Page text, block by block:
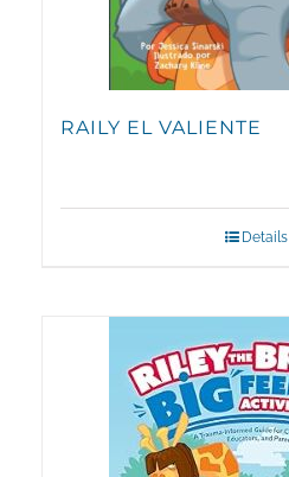
RAILY EL VALIENTE
Details